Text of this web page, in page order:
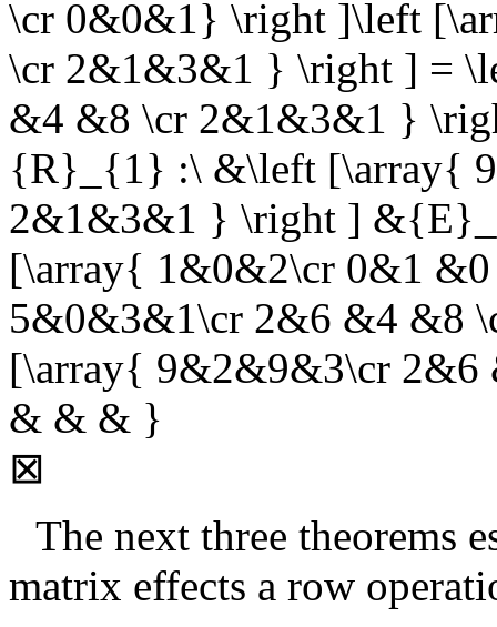
\cr 0&0&1} \right ]\left
\cr 2&1&3&1 } \right ] =
&4 &8 \cr 2&1&3&1 }
{R}_{1} :\ &\left [\array{
2&1&3&1 } \right ]
[\array{ 1&0&2\cr 0&1
5&0&3&1\cr 2&6 &4 &8
[\array{ 9&2&9&3\cr
& & & }
⊠
The next three theorems
matrix effects a row